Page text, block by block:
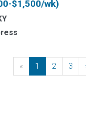
$1,500/wk)
« Previous
1 2 3